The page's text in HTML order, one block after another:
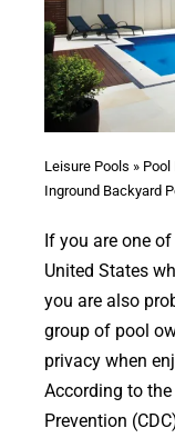
Leisure Pools » Pool
Inground Backyard
If you are one
United States
you are also
group of pool
privacy when
According to
Prevention